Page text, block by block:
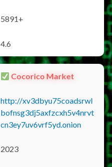
5891+
4.6
Cocorico Market
http://xv3dbyu75coadsrwl
bofnsg3dj5axfzcxh5v4nrvt
cn3ey7uv6vrf5yd.onion
2023